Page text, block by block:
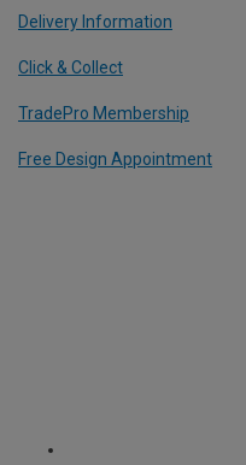
Delivery Information
Click & Collect
TradePro Membership
Free Design Appointment